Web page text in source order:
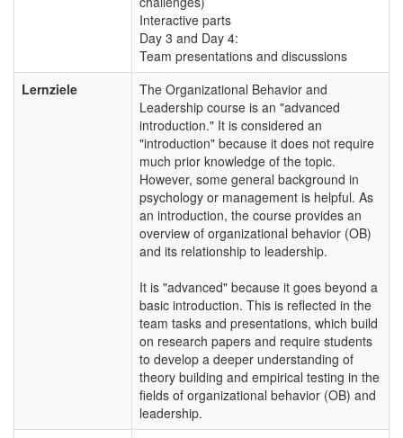
Interactive parts
Day 3 and Day 4:
Team presentations and discussions
Lernziele
The Organizational Behavior and
Leadership course is an "advanced
introduction." It is considered an
"introduction" because it does not require
much prior knowledge of the topic.
However, some general background in
psychology or management is helpful. As
an introduction, the course provides an
overview of organizational behavior (OB)
and its relationship to leadership.
It is "advanced" because it goes beyond a
basic introduction. This is reflected in the
team tasks and presentations, which build
on research papers and require students
to develop a deeper understanding of
theory building and empirical testing in the
fields of organizational behavior (OB) and
leadership.